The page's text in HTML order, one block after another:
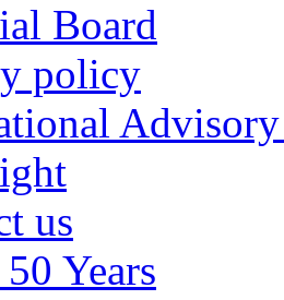
Board
policy
us
Years